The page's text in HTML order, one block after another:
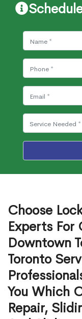
Choose
Experts For
Downtown
Toronto
You Which
Repair,